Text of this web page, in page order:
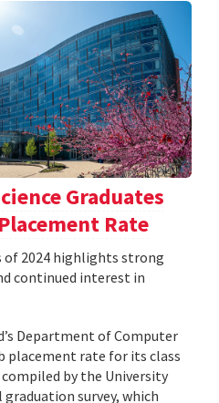
Graduates
Rate
of 2024 highlights strong
continued interest in
Department of Computer
placement rate for its class
by the University
graduation survey, which